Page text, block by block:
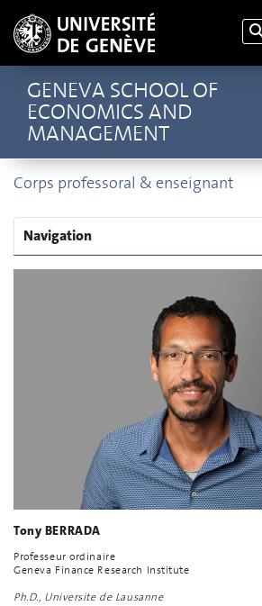
GENEVA SCHOOL OF
ECONOMICS AND
MANAGEMENT
Corps professoral & enseignant
Navigation
Tony BERRADA
Professeur ordinaire
Geneva Finance Research Institute
Ph.D., Universite de Lausanne